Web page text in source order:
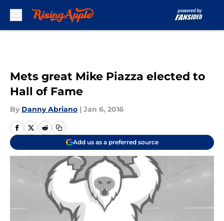
Mets great Mike Piazza elected to
Hall of Fame
By Danny Abriano | Jan 6, 2016
Add us as a preferred source